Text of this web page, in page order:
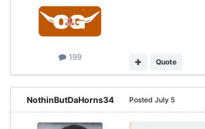
199
Quote
NothinButDaHorns34 Posted July 5